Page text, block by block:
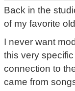
Back in the
of my favorite
I never want
this very
connection to
came from